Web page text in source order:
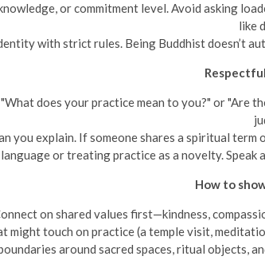
or commitment level. Avoid asking
like
with strict rules. Being Buddhist doesn’t
does your practice mean to you?" or
you explain. If someone shares a spiritual
or treating practice as a novelty.
How to
on shared values first—kindness,
might touch on practice (a temple visit,
around sacred spaces, ritual objects,